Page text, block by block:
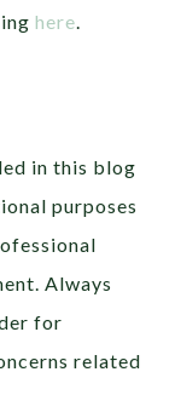
here.
in this blog
purposes
Always
for
related